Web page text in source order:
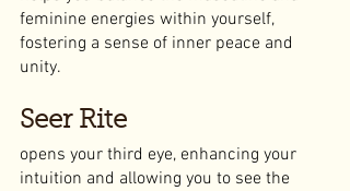
feminine energies within yourself,
fostering a sense of inner peace and
unity.
Seer Rite
opens your third eye, enhancing your
intuition and allowing you to see the